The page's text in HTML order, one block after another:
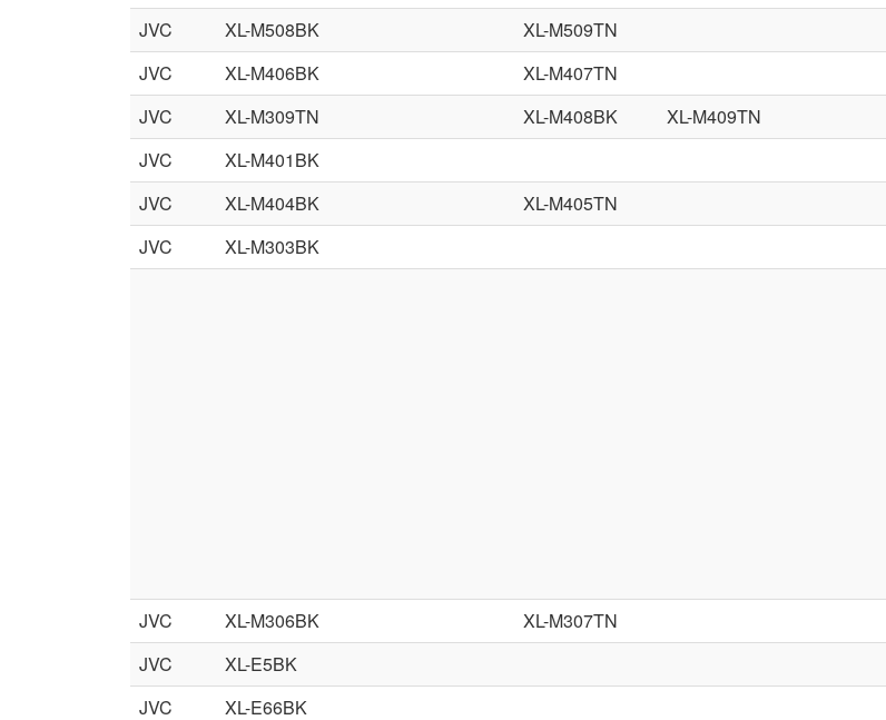
JVC
XL-M508BK XL-M509TN
JVC
XL-M406BK XL-M407TN
JVC
XL-M309TN XL-M408BK XL-M409TN
JVC
XL-M401BK
JVC
XL-M404BK XL-M405TN
JVC
XL-M303BK
JVC XL-M306BK XL-M307TN
JVC
XL-E5BK
JVC
XL-E66BK